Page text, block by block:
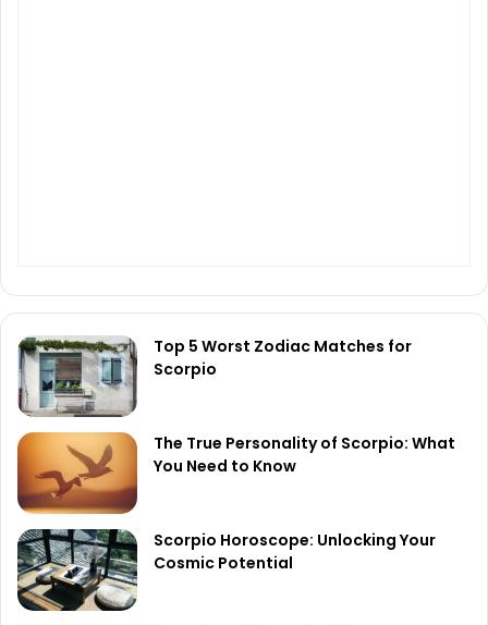
Top 5 Worst Zodiac Matches for
Scorpio
The True Personality of Scorpio: What
You Need to Know
Scorpio Horoscope: Unlocking Your
Cosmic Potential